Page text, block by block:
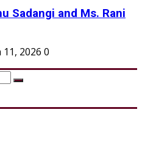
Sadangi and Ms. Rani
11, 2026 0